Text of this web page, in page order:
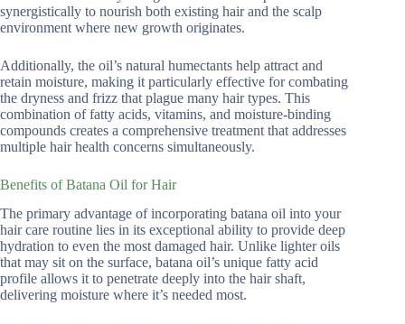
synergistically to nourish both existing hair and the scalp
environment where new growth originates.
Additionally, the oil’s natural humectants help attract and
retain moisture, making it particularly effective for combating
the dryness and frizz that plague many hair types. This
combination of fatty acids, vitamins, and moisture-binding
compounds creates a comprehensive treatment that addresses
multiple hair health concerns simultaneously.
Benefits of Batana Oil for Hair
The primary advantage of incorporating batana oil into your
hair care routine lies in its exceptional ability to provide deep
hydration to even the most damaged hair. Unlike lighter oils
that may sit on the surface, batana oil’s unique fatty acid
profile allows it to penetrate deeply into the hair shaft,
delivering moisture where it’s needed most.